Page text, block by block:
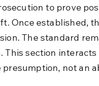
to prove
Once established,
The standard
section
not an